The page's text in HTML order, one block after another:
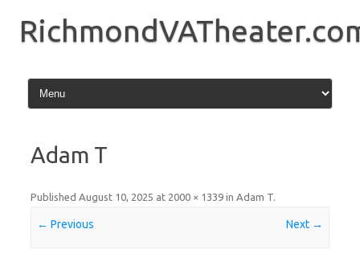
content
Adam T
Published August 10, 2025 at 2000 × 1339 in Adam T.
← Previous Next →